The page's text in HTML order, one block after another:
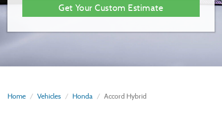
Get Your Custom Estimate
Home Vehicles Honda Accord Hybrid